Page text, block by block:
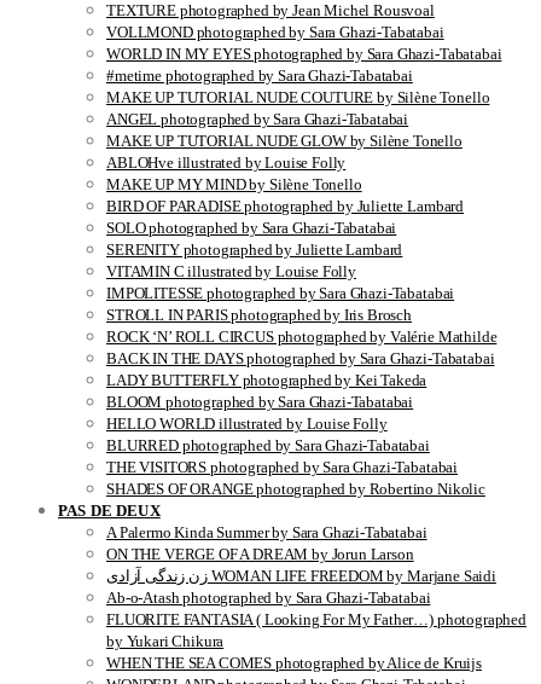
TEXTURE photographed by Jean Michel Rousvoal
VOLLMOND photographed by Sara Ghazi-Tabatabai
WORLD IN MY EYES photographed by Sara Ghazi-Tabatabai
#metime photographed by Sara Ghazi-Tabatabai
MAKE UP TUTORIAL NUDE COUTURE by Silène Tonello
ANGEL photographed by Sara Ghazi-Tabatabai
MAKE UP TUTORIAL NUDE GLOW by Silène Tonello
ABLOHve illustrated by Louise Folly
MAKE UP MY MIND by Silène Tonello
BIRD OF PARADISE photographed by Juliette Lambard
SOLO photographed by Sara Ghazi-Tabatabai
SERENITY photographed by Juliette Lambard
VITAMIN C illustrated by Louise Folly
IMPOLITESSE photographed by Sara Ghazi-Tabatabai
STROLL IN PARIS photographed by Iris Brosch
ROCK ‘N’ ROLL CIRCUS photographed by Valérie Mathilde
BACK IN THE DAYS photographed by Sara Ghazi-Tabatabai
LADY BUTTERFLY photographed by Kei Takeda
BLOOM photographed by Sara Ghazi-Tabatabai
HELLO WORLD illustrated by Louise Folly
BLURRED photographed by Sara Ghazi-Tabatabai
THE VISITORS photographed by Sara Ghazi-Tabatabai
SHADES OF ORANGE photographed by Robertino Nikolic
PAS DE DEUX
A Palermo Kinda Summer by Sara Ghazi-Tabatabai
ON THE VERGE OF A DREAM by Jorun Larson
زن زندگی آزادی WOMAN LIFE FREEDOM by Marjane Saidi
Ab-o-Atash photographed by Sara Ghazi-Tabatabai
FLUORITE FANTASIA ( Looking For My Father…) photographed
by Yukari Chikura
WHEN THE SEA COMES photographed by Alice de Kruijs